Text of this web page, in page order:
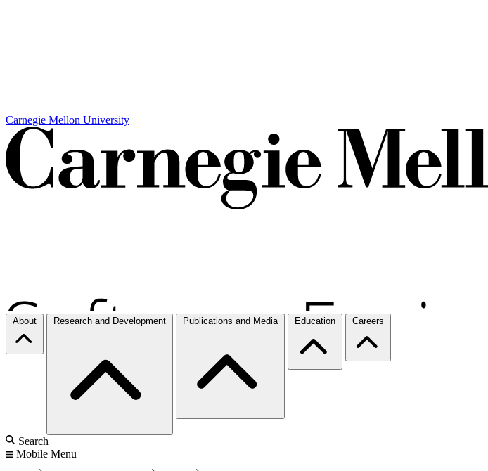
Carnegie Mellon University
About Research and Development Publications and Media Education Careers
Search
Mobile Menu